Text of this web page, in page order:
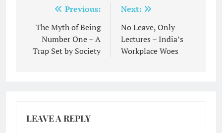
navigation
Previous:
The Myth of Being
Number One – A
Trap Set by Society
Next:
No Leave, Only
Lectures – India’s
Workplace Woes
LEAVE A REPLY